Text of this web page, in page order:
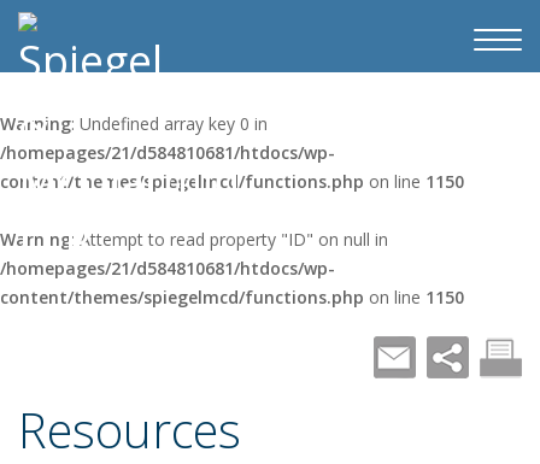
Warning: Undefined array key 0 in
/homepages/21/d584810681/htdocs/wp-
content/themes/spiegelmcd/functions.php on line 1150
Warning: Attempt to read property "ID" on null in
/homepages/21/d584810681/htdocs/wp-
content/themes/spiegelmcd/functions.php on line 1150
Resources